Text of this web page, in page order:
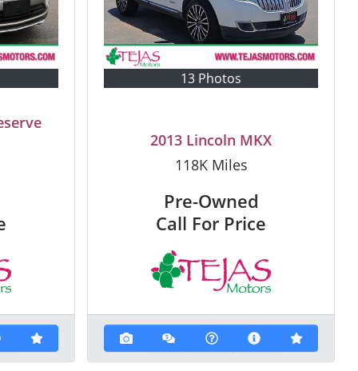
13 Photos
2013 Lincoln MKX
118KMiles
Pre-Owned
Call For Price